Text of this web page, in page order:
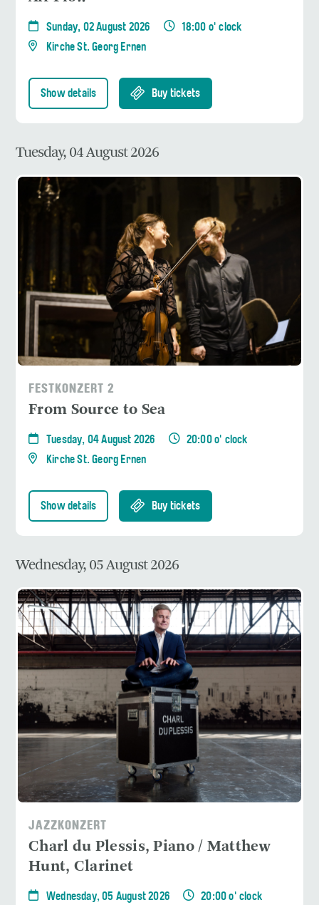
Sunday, 02 August 2026
18:00 o' clock
Kirche St. Georg Ernen
Show details Buy tickets
Tuesday, 04 August 2026
FESTKONZERT 2
From Source to Sea
Tuesday, 04 August 2026
20:00 o' clock
Kirche St. Georg Ernen
Show details Buy tickets
Wednesday, 05 August 2026
JAZZKONZERT
Charl du Plessis, Piano / Matthew
Hunt, Clarinet
Wednesday, 05 August 2026 20:00 o' clock